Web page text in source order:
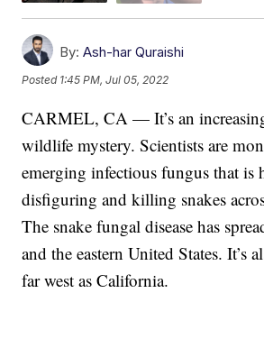
By: Ash-har Quraishi
Posted 1:45 PM, Jul 05, 2022
CARMEL, CA — It’s an
wildlife mystery. Scientists are
emerging infectious fungus that is
disfiguring and killing snakes
The snake fungal disease has
and the eastern United States. It’s
far west as California.